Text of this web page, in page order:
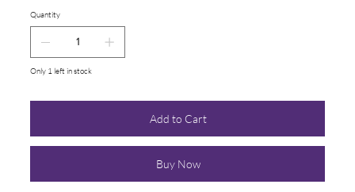
Quantity
Only 1 left in stock
Add to Cart
Buy Now